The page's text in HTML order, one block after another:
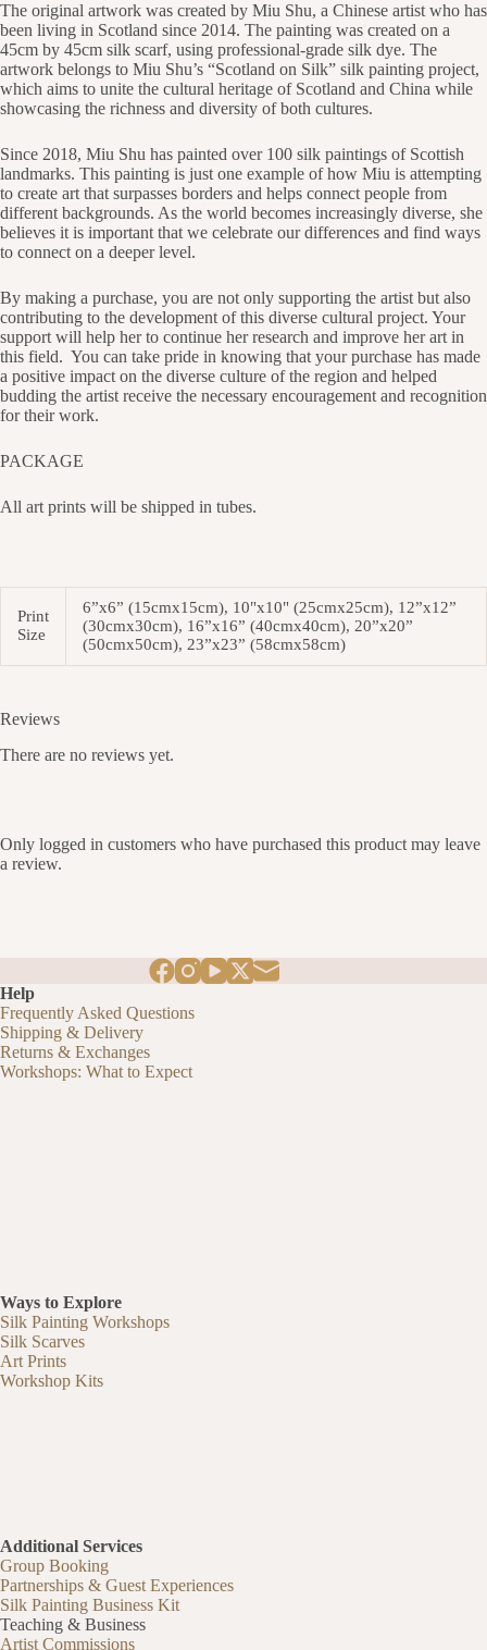
The original artwork was created by Miu Shu, a Chinese artist who has
been living in Scotland since 2014. The painting was created on a
45cm by 45cm silk scarf, using professional-grade silk dye. The
artwork belongs to Miu Shu’s “Scotland on Silk” silk painting project,
which aims to unite the cultural heritage of Scotland and China while
showcasing the richness and diversity of both cultures.
Since 2018, Miu Shu has painted over 100 silk paintings of Scottish
landmarks. This painting is just one example of how Miu is attempting
to create art that surpasses borders and helps connect people from
different backgrounds. As the world becomes increasingly diverse, she
believes it is important that we celebrate our differences and find ways
to connect on a deeper level.
By making a purchase, you are not only supporting the artist but also
contributing to the development of this diverse cultural project. Your
support will help her to continue her research and improve her art in
this field. You can take pride in knowing that your purchase has made
a positive impact on the diverse culture of the region and helped
budding the artist receive the necessary encouragement and recognition
for their work.
PACKAGE
All art prints will be shipped in tubes.
Print
Size
6”x6” (15cmx15cm), 10"x10" (25cmx25cm), 12”x12”
(30cmx30cm), 16”x16” (40cmx40cm), 20”x20”
(50cmx50cm), 23”x23” (58cmx58cm)
Reviews
There are no reviews yet.
Only logged in customers who have purchased this product may leave
a review.
Help
Frequently Asked Questions
Shipping & Delivery
Returns & Exchanges
Workshops: What to Expect
Ways to Explore
Silk Painting Workshops
Silk Scarves
Art Prints
Workshop Kits
Additional Services
Group Booking
Partnerships & Guest Experiences
Silk Painting Business Kit
Teaching & Business
Artist Commissions